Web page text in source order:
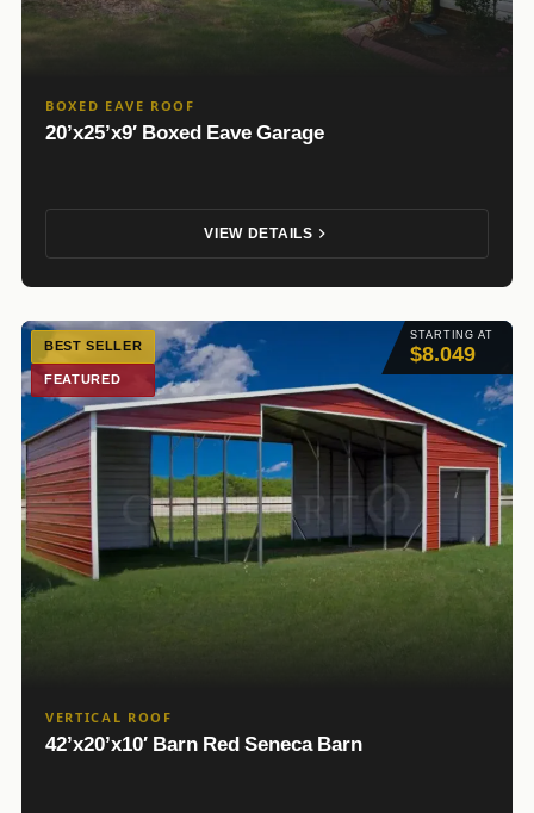
BOXED EAVE ROOF
20’x25’x9′ Boxed Eave Garage
VIEW DETAILS
STARTING AT
$8.049
BEST SELLER
FEATURED
VERTICAL ROOF
42’x20’x10′ Barn Red Seneca Barn